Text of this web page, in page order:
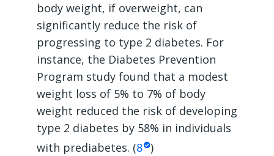
body weight, if overweight, can
significantly reduce the risk of
progressing to type 2 diabetes. For
instance, the Diabetes Prevention
Program study found that a modest
weight loss of 5% to 7% of body
weight reduced the risk of developing
type 2 diabetes by 58% in individuals
with prediabetes. (8 )